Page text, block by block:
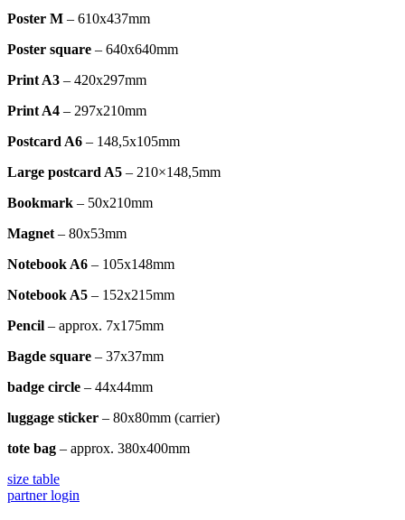
Poster M – 610x437mm
Poster square – 640x640mm
Print A3 – 420x297mm
Print A4 – 297x210mm
Postcard A6 – 148,5x105mm
Large postcard A5 – 210×148,5mm
Bookmark – 50x210mm
Magnet – 80x53mm
Notebook A6 – 105x148mm
Notebook A5 – 152x215mm
Pencil – approx. 7x175mm
Bagde square – 37x37mm
badge circle – 44x44mm
luggage sticker – 80x80mm (carrier)
tote bag – approx. 380x400mm
size table
partner login